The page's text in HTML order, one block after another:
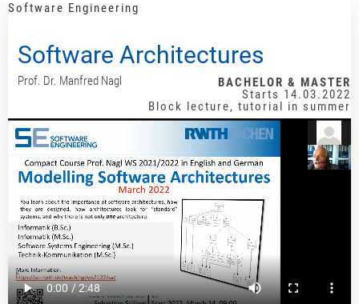
Software Engineering
Software Architectures
Prof. Dr. Manfred Nagl
BACHELOR & MASTER
Starts 14.03.2022
Block lecture, tutorial in summer